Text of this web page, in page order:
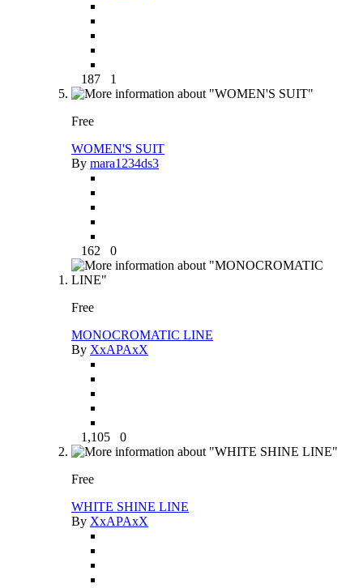
187 1
Free
WOMEN'S SUIT
By mara1234ds3
162 0
Free
MONOCROMATIC LINE
By XxAPAxX
1,105 0
Free
WHITE SHINE LINE
By XxAPAxX